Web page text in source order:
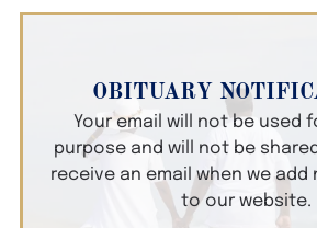
OBITUARY
Your email will not be used
purpose and will not be
receive an email when we add
to our website.